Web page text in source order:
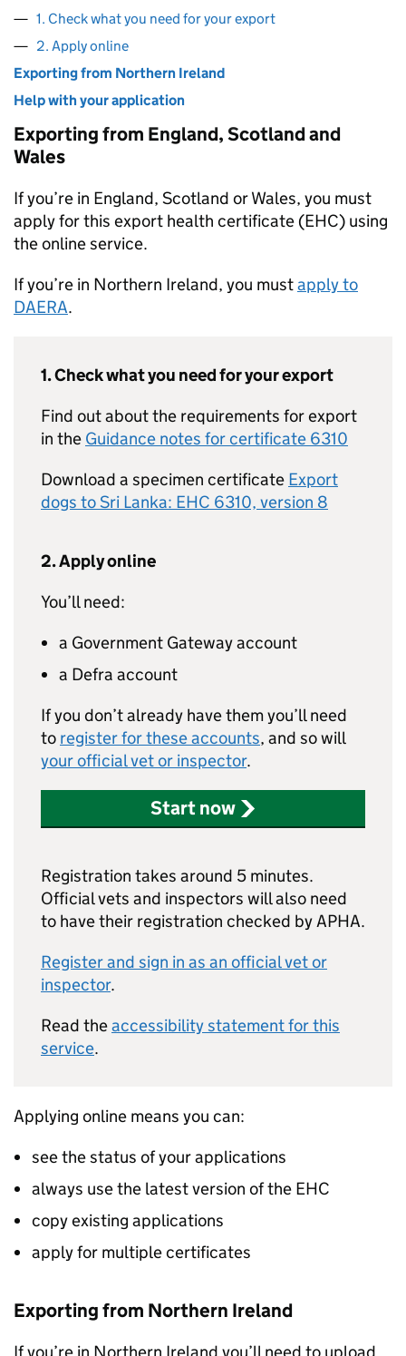
1. Check what you need for your export
2. Apply online
Exporting from Northern Ireland
Help with your application
Exporting from England, Scotland and
Wales
If you’re in England, Scotland or Wales, you must
apply for this export health certificate (EHC) using
the online service.
If you’re in Northern Ireland, you mustapply to
DAERA.
1. Check what you need for your export
Find out about the requirements for export
in the Guidance notes for certificate 6310
Download a specimen certificate Export
dogs to Sri Lanka: EHC 6310, version 8
2. Apply online
You’ll need:
a Government Gateway account
a Defra account
If you don’t already have them you’ll need
to register for these accounts, and so will
your official vet or inspector.
Start now
Registration takes around 5 minutes.
Official vets and inspectors will also need
to have their registration checked by APHA.
Register and sign in as an official vet or
inspector.
Read theaccessibility statement for this
service.
Applying online means you can:
see the status of your applications
always use the latest version of the EHC
copy existing applications
apply for multiple certificates
Exporting from Northern Ireland